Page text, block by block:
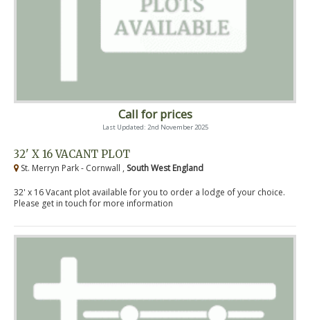
Call for prices
Last Updated: 2nd November 2025
32' X 16 VACANT PLOT
St. Merryn Park - Cornwall , South West England
32' x 16 Vacant plot available for you to order a lodge of your choice.
Please get in touch for more information